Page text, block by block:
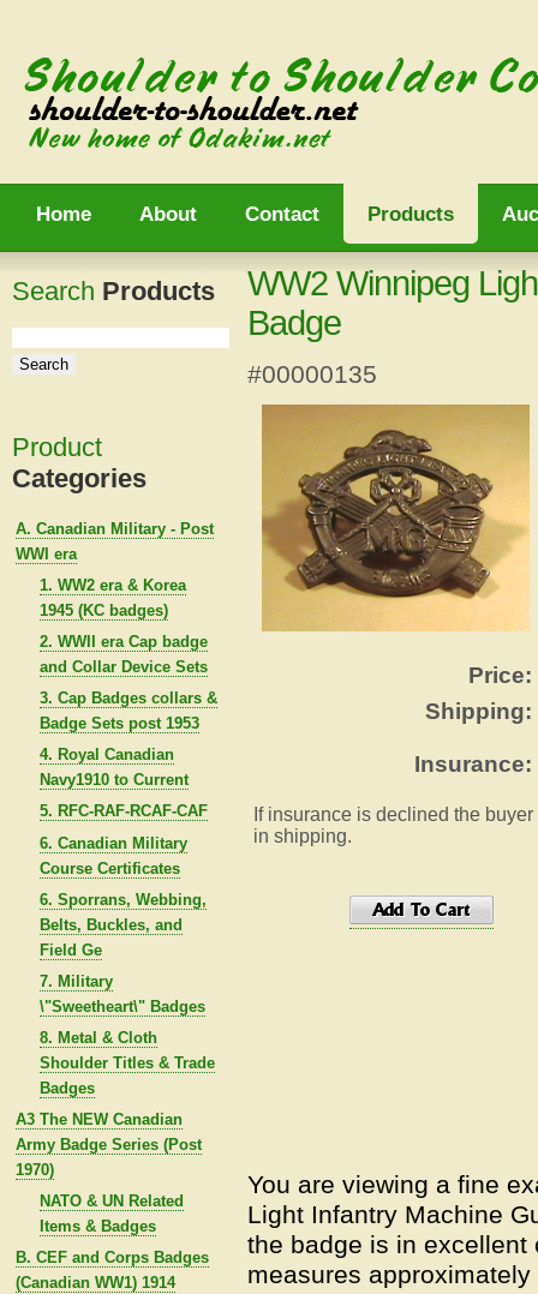
Home About Contact Products
Search Products
Product
Categories
A. Canadian Military - Post
WWI era
1. WW2 era & Korea
1945 (KC badges)
2. WWII era Cap badge
and Collar Device Sets
3. Cap Badges collars &
Badge Sets post 1953
4. Royal Canadian
Navy1910 to Current
5. RFC-RAF-RCAF-CAF
6. Canadian Military
Course Certificates
6. Sporrans, Webbing,
Belts, Buckles, and
Field Ge
7. Military
\"Sweetheart\" Badges
8. Metal & Cloth
Shoulder Titles & Trade
Badges
A3 The NEW Canadian
Army Badge Series (Post
1970)
NATO & UN Related
Items & Badges
B. CEF and Corps Badges
(Canadian WW1) 1914
WW2 Winnipeg
Badge
#00000135
Price:
Shipping:
Insurance:
If insurance is declined the
in shipping.
You are viewing a fine
Light Infantry Machine
the badge is in
measures